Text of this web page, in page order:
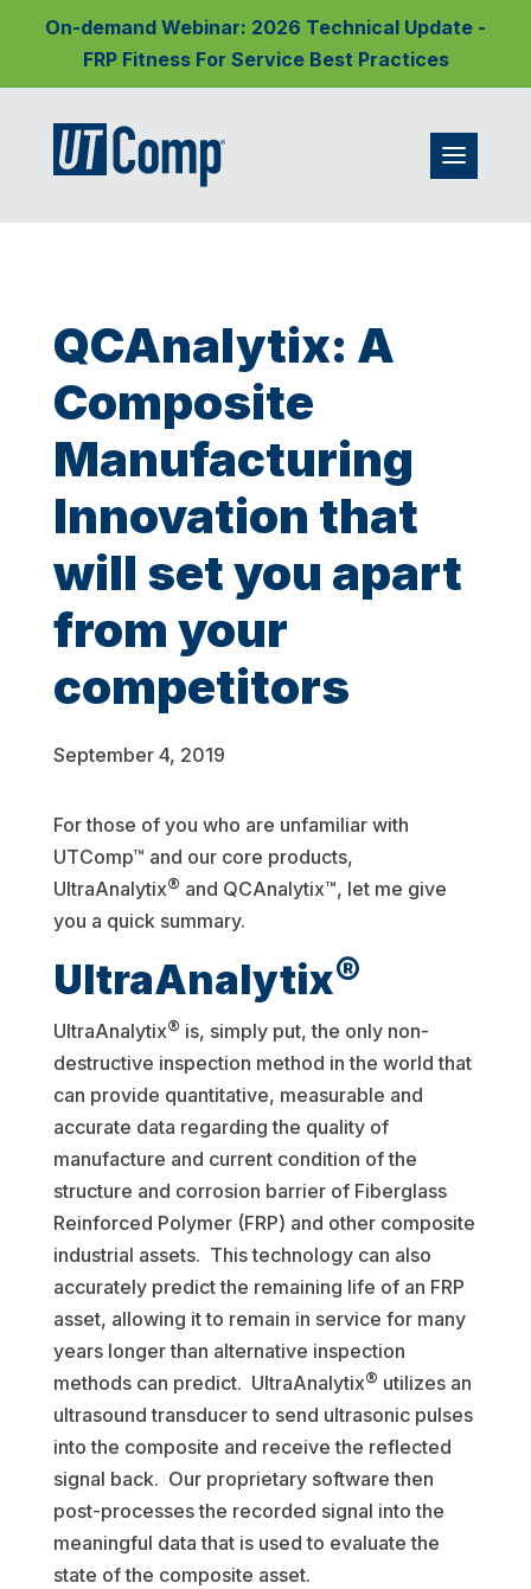
On-demand Webinar: 2026 Technical Update -
FRP Fitness For Service Best Practices
QCAnalytix: A
Composite
Manufacturing
Innovation that
will set you apart
from your
competitors
September 4, 2019
For those of you who are unfamiliar with
UTComp™ and our core products,
UltraAnalytix® and QCAnalytix™, let me give
you a quick summary.
UltraAnalytix®
UltraAnalytix® is, simply put, the only non-
destructive inspection method in the world that
can provide quantitative, measurable and
accurate data regarding the quality of
manufacture and current condition of the
structure and corrosion barrier of Fiberglass
Reinforced Polymer (FRP) and other composite
industrial assets. This technology can also
accurately predict the remaining life of an FRP
asset, allowing it to remain in service for many
years longer than alternative inspection
methods can predict. UltraAnalytix® utilizes an
ultrasound transducer to send ultrasonic pulses
into the composite and receive the reflected
signal back. Our proprietary software then
post-processes the recorded signal into the
meaningful data that is used to evaluate the
state of the composite asset.